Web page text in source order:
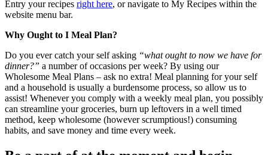
Entry your recipes right here, or navigate to My Recipes within the
website menu bar.
Why Ought to I Meal Plan?
Do you ever catch your self asking “what ought to now we have for
dinner?” a number of occasions per week? By using our
Wholesome Meal Plans – ask no extra! Meal planning for your self
and a household is usually a burdensome process, so allow us to
assist! Whenever you comply with a weekly meal plan, you possibly
can streamline your groceries, burn up leftovers in a well timed
method, keep wholesome (however scrumptious!) consuming
habits, and save money and time every week.